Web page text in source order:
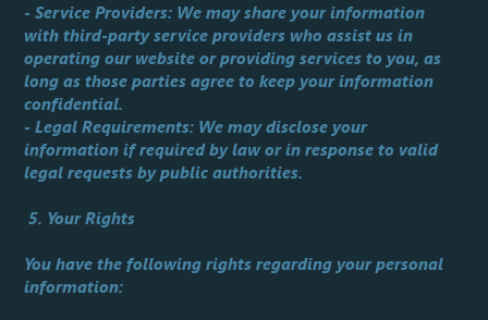
- Service Providers: We may share your information
with third-party service providers who assist us in
operating our website or providing services to you, as
long as those parties agree to keep your information
confidential.
- Legal Requirements: We may disclose your
information if required by law or in response to valid
legal requests by public authorities.
5. Your Rights
You have the following rights regarding your personal
information: